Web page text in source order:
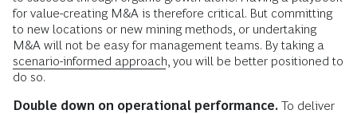
for value-creating M&A is therefore critical. But committing
to new locations or new mining methods, or undertaking
M&A will not be easy for management teams. By taking a
scenario-informed approach, you will be better positioned to
do so.
Double down on operational performance. To deliver